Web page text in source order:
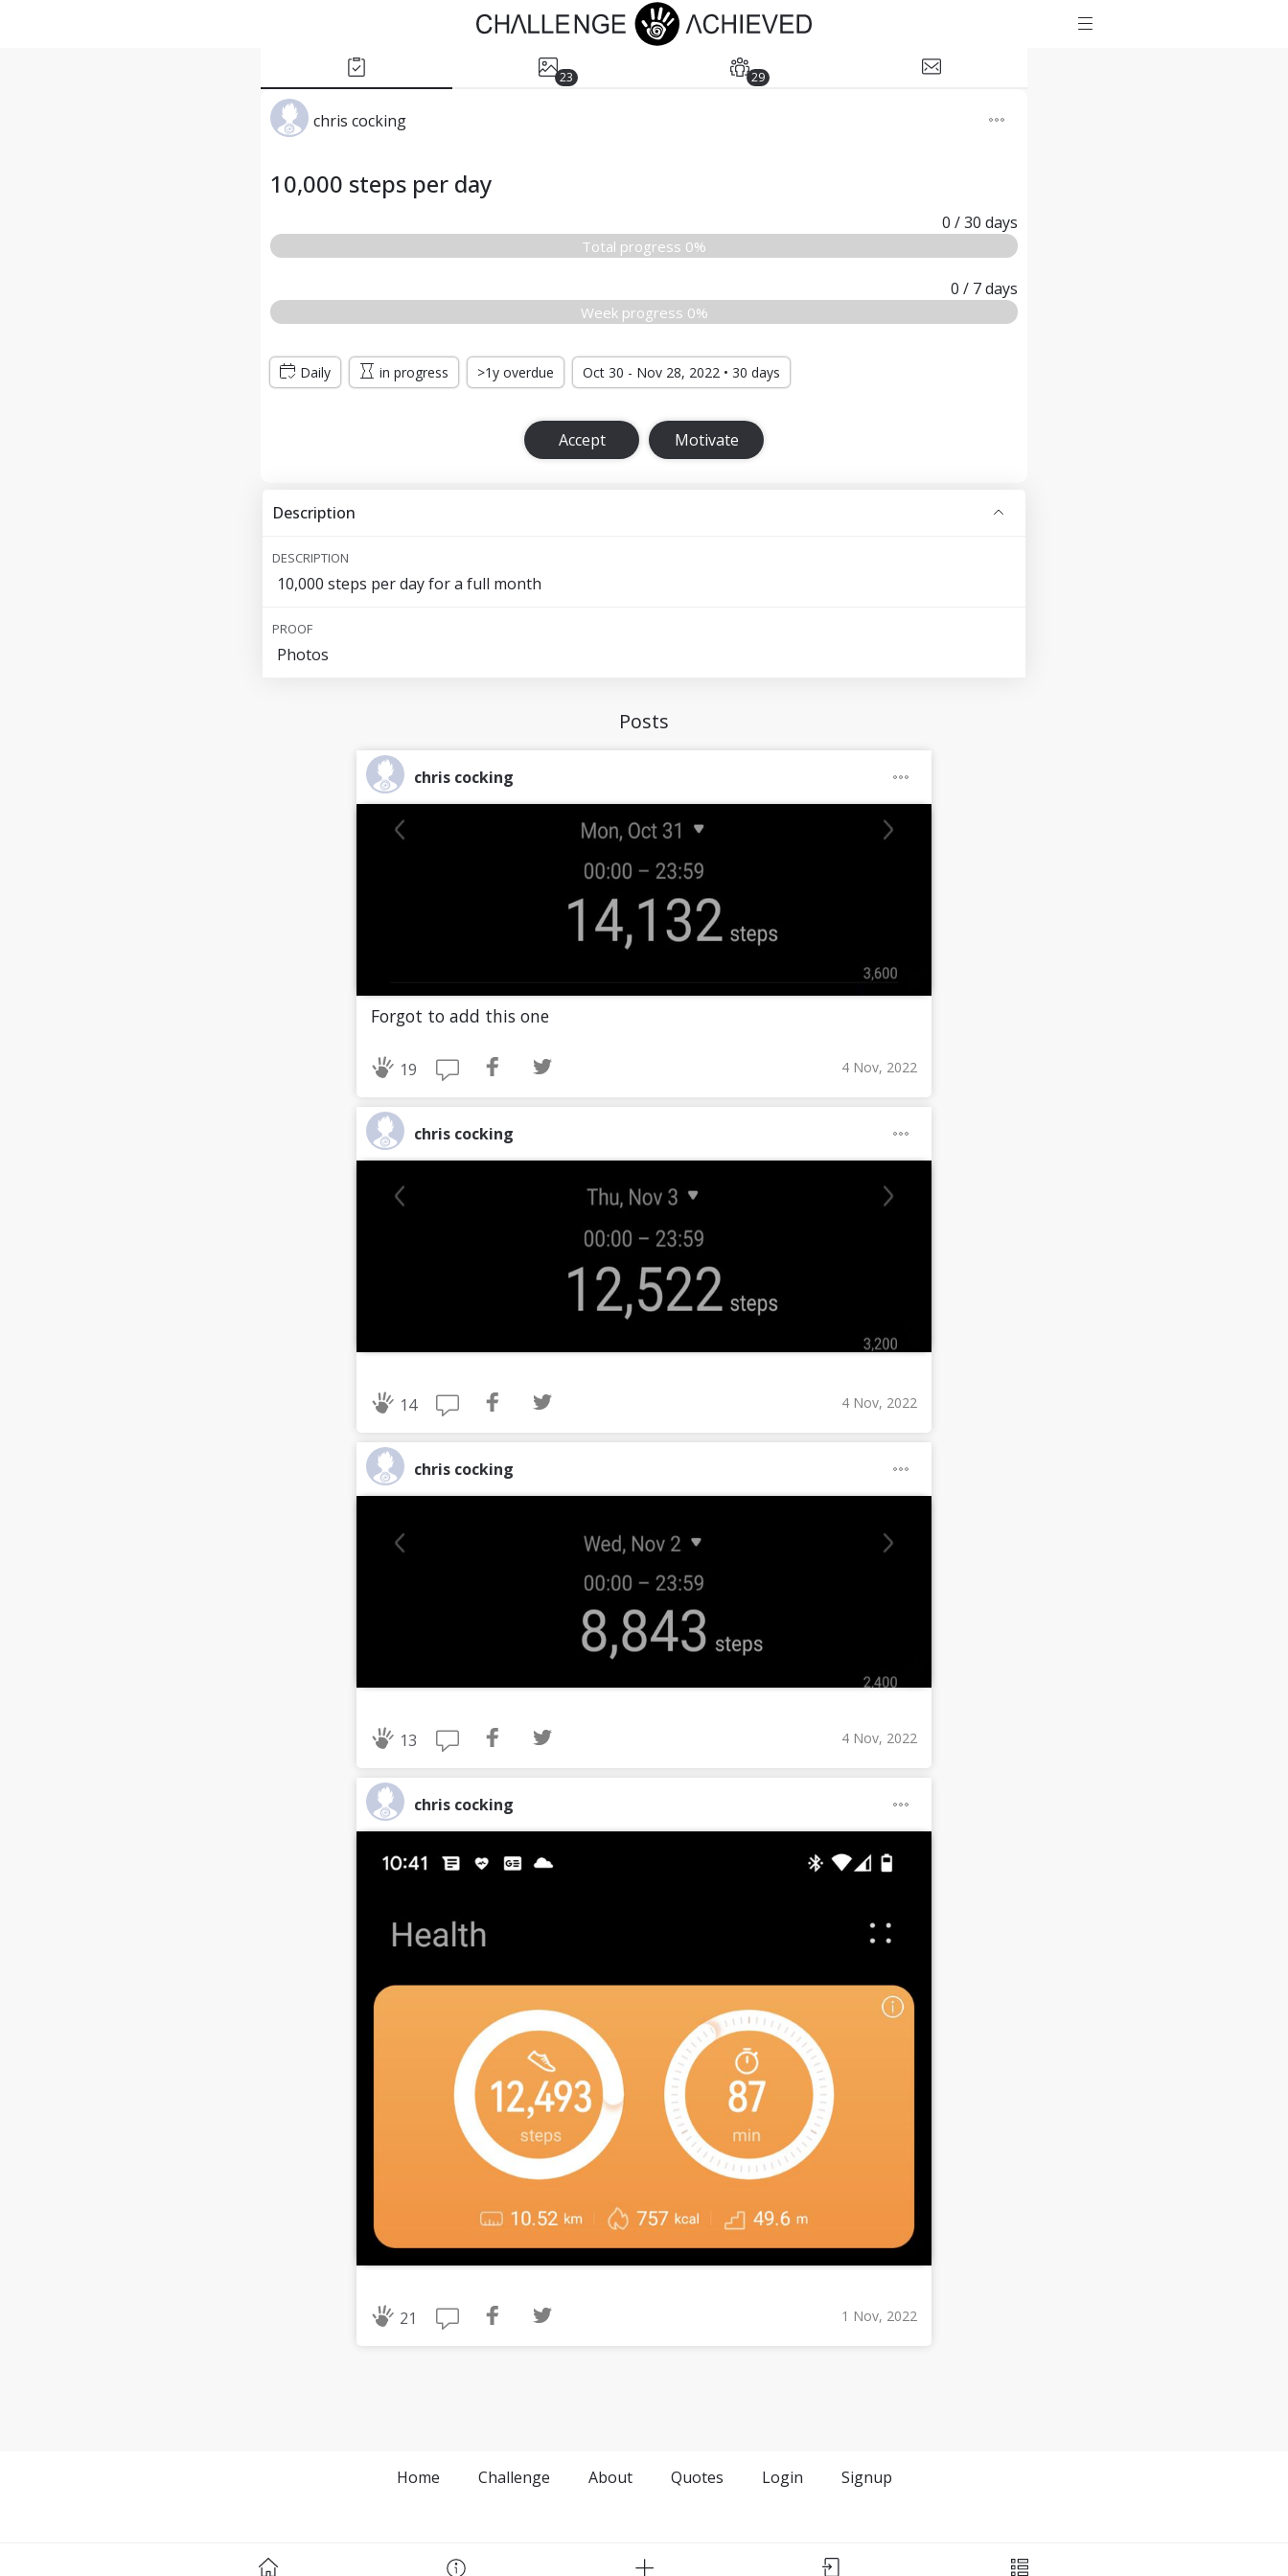
23 29
chris cocking
10,000 steps per day
0 / 30 days
Total progress 0%
0 / 7days
Week progress 0%
Daily in progress >1y overdue Oct 30 - Nov 28, 2022 • 30 days
Accept Motivate
Description
DESCRIPTION
10,000 steps per day for a full month
PROOF
Photos
Posts
chris cocking
Forgot to add this one
19 4 Nov, 2022
chris cocking
14 4 Nov, 2022
chris cocking
13 4 Nov, 2022
chris cocking
21 1 Nov, 2022
Home Challenge About Quotes Login Signup